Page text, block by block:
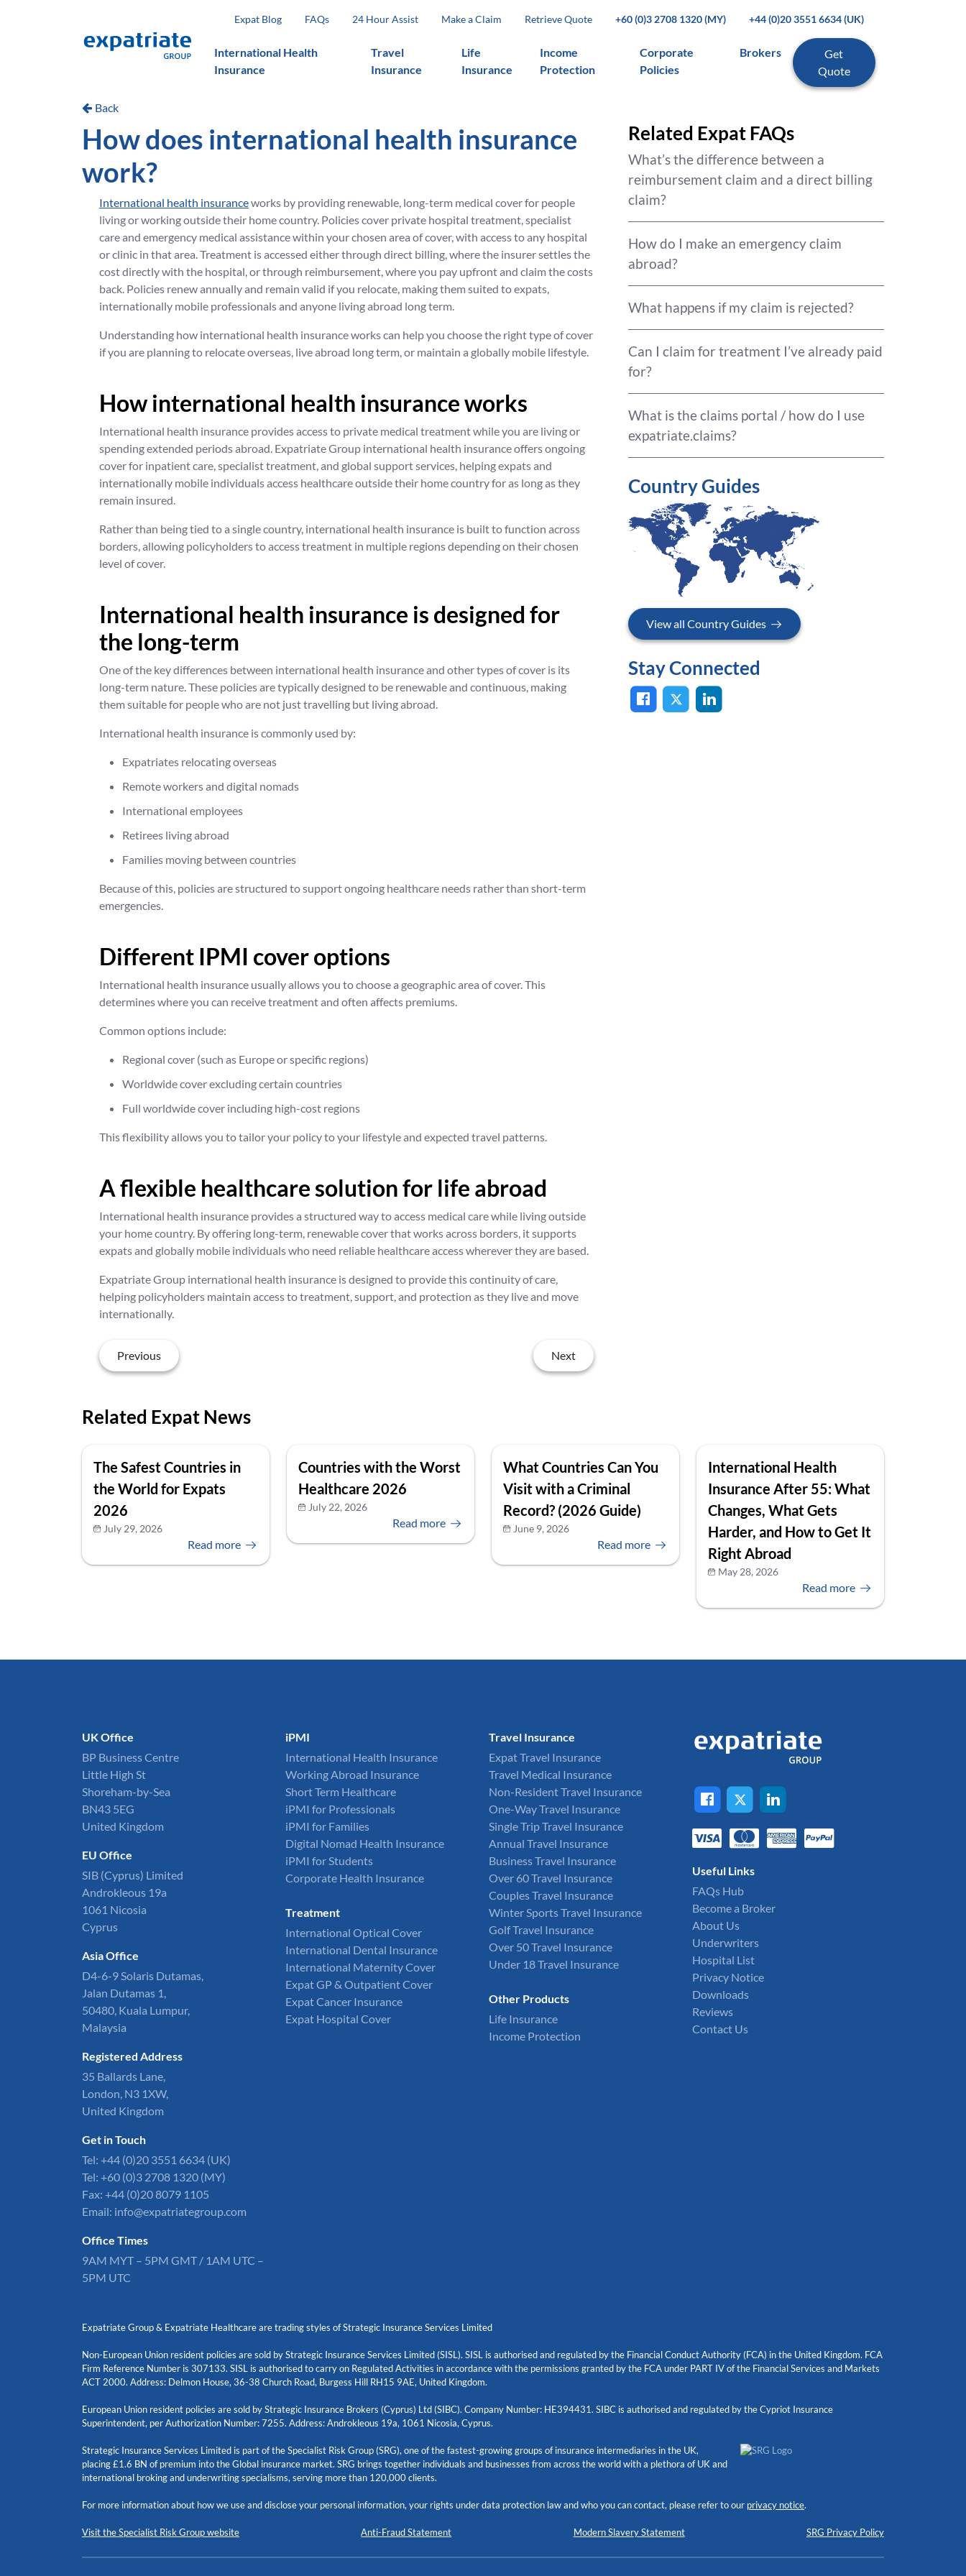
Expat Blog FAQs 24 Hour Assist Make a Claim Retrieve Quote +60 (0)3 2708 1320 (MY) +44 (0)20 3551 6634 (UK)
International Health
Insurance
Travel
Insurance
Life
Insurance
Income
Protection
Corporate
Policies
Brokers
Get
Quote
Back
How does international health insurance
work?
International health insuranceworks by providing renewable, long-term medical cover for people
living or working outside their home country. Policies cover private hospital treatment, specialist
care and emergency medical assistance within your chosen area of cover, with access to any hospital
or clinic in that area. Treatment is accessed either through direct billing, where the insurer settles the
cost directly with the hospital, or through reimbursement, where you pay upfront and claim the costs
back. Policies renew annually and remain valid if you relocate, making them suited to expats,
internationally mobile professionals and anyone living abroad long term.
Understanding how international health insurance works can help you choose the right type of cover
if you are planning to relocate overseas, live abroad long term, or maintain a globally mobile lifestyle.
How international health insurance works
International health insurance provides access to private medical treatment while you are living or
spending extended periods abroad. Expatriate Group international health insurance offers ongoing
cover for inpatient care, specialist treatment, and global support services, helping expats and
internationally mobile individuals access healthcare outside their home country for as long as they
remain insured.
Rather than being tied to a single country, international health insurance is built to function across
borders, allowing policyholders to access treatment in multiple regions depending on their chosen
level of cover.
International health insurance is designed for
the long-term
One of the key differences between international health insurance and other types of cover is its
long-term nature. These policies are typically designed to be renewable and continuous, making
them suitable for people who are not just travelling but living abroad.
International health insurance is commonly used by:
Expatriates relocating overseas
Remote workers and digital nomads
International employees
Retirees living abroad
Families moving between countries
Because of this, policies are structured to support ongoing healthcare needs rather than short-term
emergencies.
Different IPMI cover options
International health insurance usually allows you to choose a geographic area of cover. This
determines where you can receive treatment and often affects premiums.
Common options include:
Regional cover (such as Europe or specific regions)
Worldwide cover excluding certain countries
Full worldwide cover including high-cost regions
This flexibility allows you to tailor your policy to your lifestyle and expected travel patterns.
A flexible healthcare solution for life abroad
International health insurance provides a structured way to access medical care while living outside
your home country. By offering long-term, renewable cover that works across borders, it supports
expats and globally mobile individuals who need reliable healthcare access wherever they are based.
Expatriate Group international health insurance is designed to provide this continuity of care,
helping policyholders maintain access to treatment, support, and protection as they live and move
internationally.
Previous Next
Related Expat FAQs
What’s the difference between a
reimbursement claim and a direct billing
claim?
How do I make an emergency claim
abroad?
What happens if my claim is rejected?
Can I claim for treatment I’ve already paid
for?
What is the claims portal / how do I use
expatriate.claims?
Country Guides
View all Country Guides
Stay Connected
Related Expat News
The Safest Countries in
the World for Expats
2026
July 29, 2026
Read more
Countries with the Worst
Healthcare 2026
July 22, 2026
Read more
What Countries Can You
Visit with a Criminal
Record? (2026 Guide)
June 9, 2026
Read more
International Health
Insurance After 55: What
Changes, What Gets
Harder, and How to Get It
Right Abroad
May 28, 2026
Read more
UK Office
BP Business Centre
Little High St
Shoreham-by-Sea
BN43 5EG
United Kingdom
EU Office
SIB (Cyprus) Limited
Androkleous 19a
1061 Nicosia
Cyprus
Asia Office
D4-6-9 Solaris Dutamas,
Jalan Dutamas 1,
50480, Kuala Lumpur,
Malaysia
Registered Address
35 Ballards Lane,
London, N3 1XW,
United Kingdom
Get in Touch
Tel: +44 (0)20 3551 6634 (UK)
Tel: +60 (0)3 2708 1320 (MY)
Fax: +44 (0)20 8079 1105
Email: info@expatriategroup.com
Office Times
9AM MYT – 5PM GMT / 1AM UTC –
5PM UTC
iPMI
International Health Insurance
Working Abroad Insurance
Short Term Healthcare
iPMI for Professionals
iPMI for Families
Digital Nomad Health Insurance
iPMI for Students
Corporate Health Insurance
Treatment
International Optical Cover
International Dental Insurance
International Maternity Cover
Expat GP & Outpatient Cover
Expat Cancer Insurance
Expat Hospital Cover
Travel Insurance
Expat Travel Insurance
Travel Medical Insurance
Non-Resident Travel Insurance
One-Way Travel Insurance
Single Trip Travel Insurance
Annual Travel Insurance
Business Travel Insurance
Over 60 Travel Insurance
Couples Travel Insurance
Winter Sports Travel Insurance
Golf Travel Insurance
Over 50 Travel Insurance
Under 18 Travel Insurance
Other Products
Life Insurance
Income Protection
Useful Links
FAQs Hub
Become a Broker
About Us
Underwriters
Hospital List
Privacy Notice
Downloads
Reviews
Contact Us
Expatriate Group & Expatriate Healthcare are trading styles of Strategic Insurance Services Limited
Non-European Union resident policies are sold by Strategic Insurance Services Limited (SISL). SISL is authorised and regulated by the Financial Conduct Authority (FCA) in the United Kingdom. FCA
Firm Reference Number is 307133. SISL is authorised to carry on Regulated Activities in accordance with the permissions granted by the FCA under PART IV of the Financial Services and Markets
ACT 2000. Address: Delmon House, 36-38 Church Road, Burgess Hill RH15 9AE, United Kingdom.
European Union resident policies are sold by Strategic Insurance Brokers (Cyprus) Ltd (SIBC). Company Number: HE394431. SIBC is authorised and regulated by the Cypriot Insurance
Superintendent, per Authorization Number: 7255. Address: Androkleous 19a, 1061 Nicosia, Cyprus.
Strategic Insurance Services Limited is part of the Specialist Risk Group (SRG), one of the fastest-growing groups of insurance intermediaries in the UK,
placing £1.6 BN of premium into the Global insurance market. SRG brings together individuals and businesses from across the world with a plethora of UK and
international broking and underwriting specialisms, serving more than 120,000 clients.
For more information about how we use and disclose your personal information, your rights under data protection law and who you can contact, please refer to our privacy notice.
Visit the Specialist Risk Group website Anti-Fraud Statement Modern Slavery Statement SRG Privacy Policy